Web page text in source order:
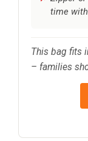
time
This bag fits
– families